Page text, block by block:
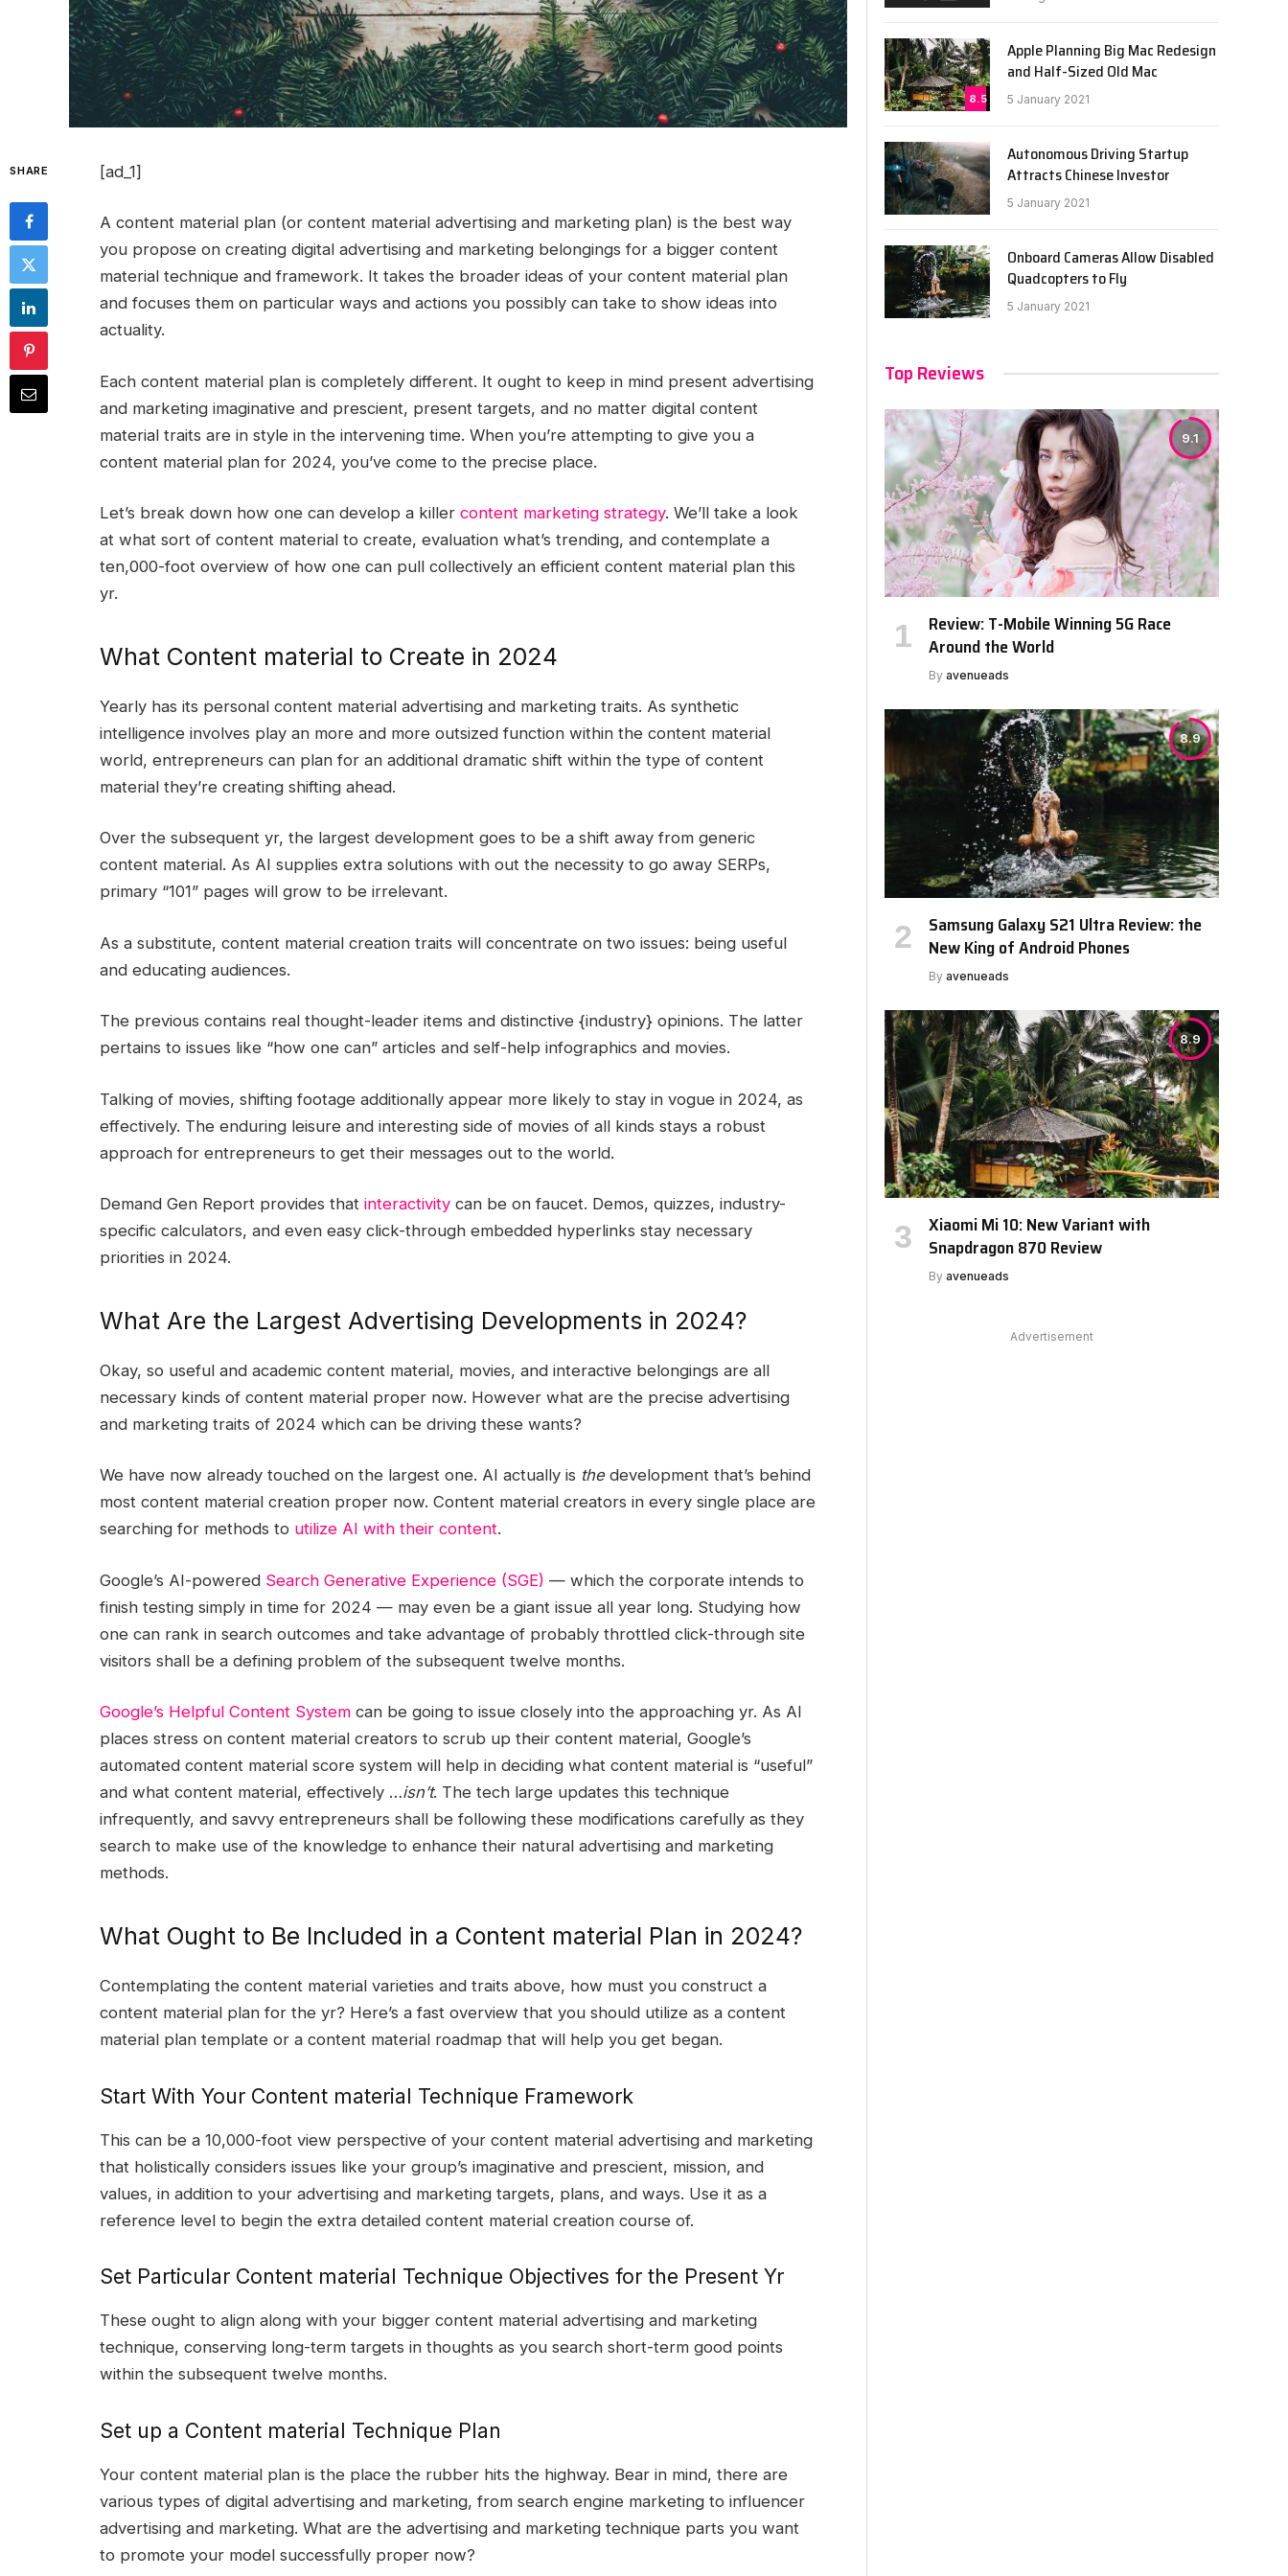
SHARE [ad_1]
A content material plan (or content material advertising and marketing plan) is the best way
you propose on creating digital advertising and marketing belongings for a bigger content
material technique and framework. It takes the broader ideas of your content material plan
and focuses them on particular ways and actions you possibly can take to show ideas into
actuality.
Each content material plan is completely different. It ought to keep in mind present advertising
and marketing imaginative and prescient, present targets, and no matter digital content
material traits are in style in the intervening time. When you’re attempting to give you a
content material plan for 2024, you’ve come to the precise place.
Let’s break down how one can develop a killer content marketing strategy. We’ll take a look
at what sort of content material to create, evaluation what’s trending, and contemplate a
ten,000-foot overview of how one can pull collectively an efficient content material plan this
yr.
What Content material to Create in 2024
Yearly has its personal content material advertising and marketing traits. As synthetic
intelligence involves play an more and more outsized function within the content material
world, entrepreneurs can plan for an additional dramatic shift within the type of content
material they’re creating shifting ahead.
Over the subsequent yr, the largest development goes to be a shift away from generic
content material. As AI supplies extra solutions with out the necessity to go away SERPs,
primary “101” pages will grow to be irrelevant.
As a substitute, content material creation traits will concentrate on two issues: being useful
and educating audiences.
The previous contains real thought-leader items and distinctive {industry} opinions. The latter
pertains to issues like “how one can” articles and self-help infographics and movies.
Talking of movies, shifting footage additionally appear more likely to stay in vogue in 2024, as
effectively. The enduring leisure and interesting side of movies of all kinds stays a robust
approach for entrepreneurs to get their messages out to the world.
Demand Gen Report provides that interactivitycan be on faucet. Demos, quizzes, industry-
specific calculators, and even easy click-through embedded hyperlinks stay necessary
priorities in 2024.
What Are the Largest Advertising Developments in 2024?
Okay, so useful and academic content material, movies, and interactive belongings are all
necessary kinds of content material proper now. However what are the precise advertising
and marketing traits of 2024 which can be driving these wants?
We have now already touched on the largest one. AI actually is thedevelopment that’s behind
most content material creation proper now. Content material creators in every single place are
searching for methods to utilize AI with their content.
Google’s AI-powered Search Generative Experience (SGE) — which the corporate intends to
finish testing simply in time for 2024 — may even be a giant issue all year long. Studying how
one can rank in search outcomes and take advantage of probably throttled click-through site
visitors shall be a defining problem of the subsequent twelve months.
Google’s Helpful Content Systemcan be going to issue closely into the approaching yr. As AI
places stress on content material creators to scrub up their content material, Google’s
automated content material score system will help in deciding what content material is “useful”
and what content material, effectively …isn’t. The tech large updates this technique
infrequently, and savvy entrepreneurs shall be following these modifications carefully as they
search to make use of the knowledge to enhance their natural advertising and marketing
methods.
What Ought to Be Included in a Content material Plan in 2024?
Contemplating the content material varieties and traits above, how must you construct a
content material plan for the yr? Here’s a fast overview that you should utilize as a content
material plan template or a content material roadmap that will help you get began.
Start With Your Content material Technique Framework
This can be a 10,000-foot view perspective of your content material advertising and marketing
that holistically considers issues like your group’s imaginative and prescient, mission, and
values, in addition to your advertising and marketing targets, plans, and ways. Use it as a
reference level to begin the extra detailed content material creation course of.
Set Particular Content material Technique Objectives for the Present Yr
These ought to align along with your bigger content material advertising and marketing
technique, conserving long-term targets in thoughts as you search short-term good points
within the subsequent twelve months.
Set up a Content material Technique Plan
Your content material plan is the place the rubber hits the highway. Bear in mind, there are
various types of digital advertising and marketing, from search engine marketing to influencer
advertising and marketing. What are the advertising and marketing technique parts you want
to promote your model successfully proper now?
8.5
Apple Planning Big Mac Redesign
and Half-Sized Old Mac
5 January 2021
Autonomous Driving Startup
Attracts Chinese Investor
5 January 2021
Onboard Cameras Allow Disabled
Quadcopters to Fly
5 January 2021
Top Reviews
9.1
Review: T-Mobile Winning 5G Race
Around the World
By avenueads
8.9
Samsung Galaxy S21 Ultra Review: the
New King of Android Phones
By avenueads
8.9
Xiaomi Mi 10: New Variant with
Snapdragon 870 Review
By avenueads
Advertisement